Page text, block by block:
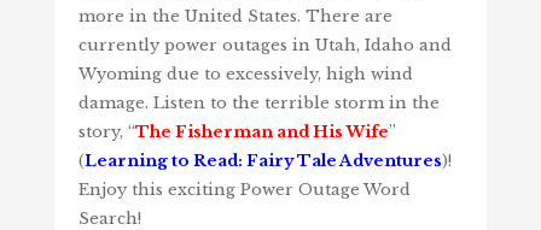
more in the United States. There are
currently power outages in Utah, Idaho and
Wyoming due to excessively, high wind
damage. Listen to the terrible storm in the
story, “The Fisherman and His Wife”
(Learning to Read: Fairy Tale Adventures)!
Enjoy this exciting Power Outage Word
Search!